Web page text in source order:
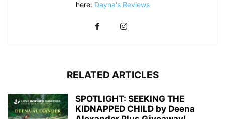
here: Dayna's Reviews
RELATED ARTICLES
SPOTLIGHT: SEEKING THE
KIDNAPPED CHILD by Deena